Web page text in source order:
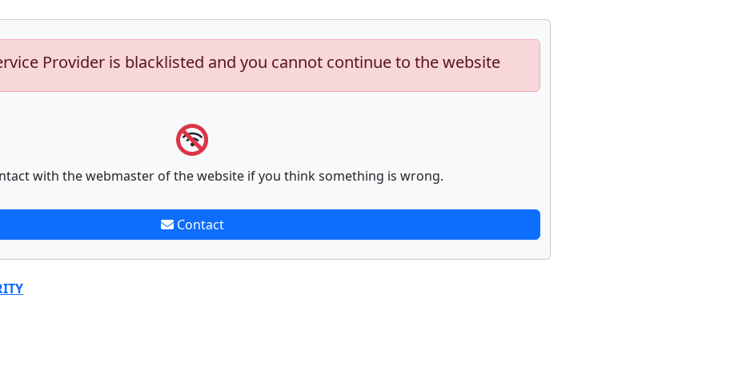
Provider is blacklisted and you cannot continue to the website
with the webmaster of the website if you think something is wrong.
Contact